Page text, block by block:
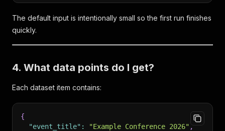
The default input is intentionally small so the first run finishes
quickly.
4. What data points do I get?
Each dataset item contains:
{
"event_title" : "Example Conference 2026" ,